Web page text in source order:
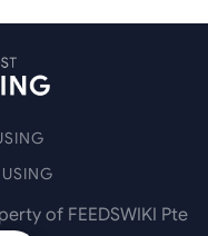
of FEEDSWIKI Pte